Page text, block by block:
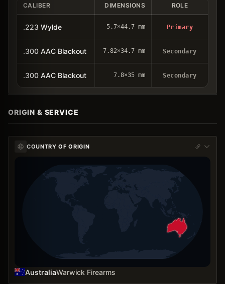
CALIBER DIMENSIONS ROLE
.223 Wylde 5.7×44.7 mm Primary
.300 AAC Blackout 7.82×34.7 mm Secondary
.300 AAC Blackout 7.8×35 mm Secondary
ORIGIN & SERVICE
COUNTRY OF ORIGIN
AustraliaWarwick Firearms